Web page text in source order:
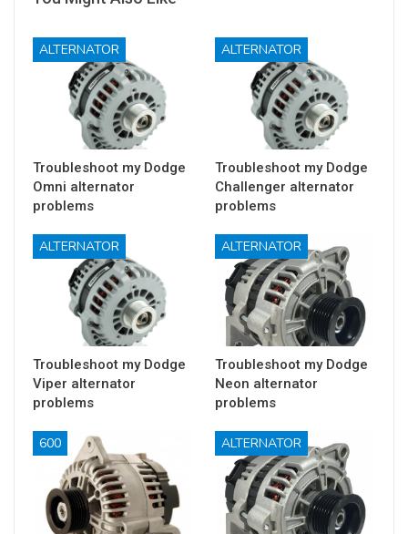
ALTERNATOR
Troubleshoot my Dodge
Omni alternator
problems
ALTERNATOR
Troubleshoot my Dodge
Challenger alternator
problems
ALTERNATOR
Troubleshoot my Dodge
Viper alternator
problems
ALTERNATOR
Troubleshoot my Dodge
Neon alternator
problems
600 ALTERNATOR